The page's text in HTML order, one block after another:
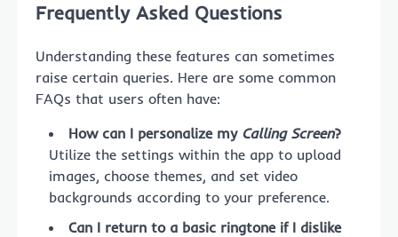
Frequently Asked Questions
Understanding these features can sometimes
raise certain queries. Here are some common
FAQs that users often have:
How can I personalize my Calling Screen?
Utilize the settings within the app to upload
images, choose themes, and set video
backgrounds according to your preference.
Can I return to a basic ringtone if I dislike